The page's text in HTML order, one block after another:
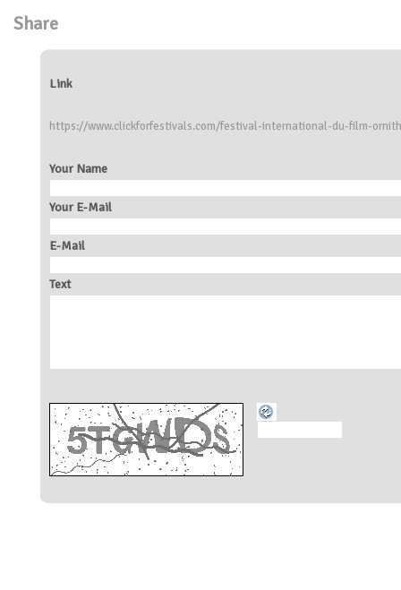
Share
Link
https://www.clickforfestivals.com/festival-international-du-film-
Your Name
Your E-Mail
E-Mail
Text